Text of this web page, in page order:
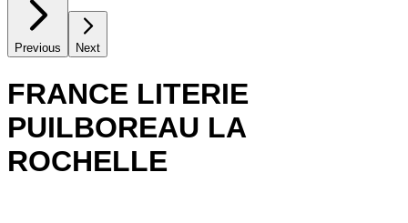
Previous Next
FRANCE LITERIE
PUILBOREAU LA
ROCHELLE